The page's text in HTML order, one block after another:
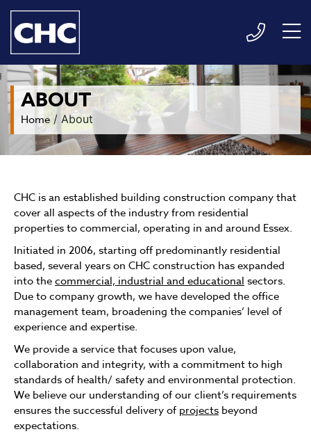
ABOUT
Home/ About
CHC is an established building construction company that
cover all aspects of the industry from residential
properties to commercial, operating in and around Essex.
Initiated in 2006, starting off predominantly residential
based, several years on CHC construction has expanded
into thecommercial, industrial and educational sectors.
Due to company growth, we have developed the office
management team, broadening the companies’ level of
experience and expertise.
We provide a service that focuses upon value,
collaboration and integrity, with a commitment to high
standards of health/ safety and environmental protection.
We believe our understanding of our client’s requirements
ensures the successful delivery of projects beyond
expectations.